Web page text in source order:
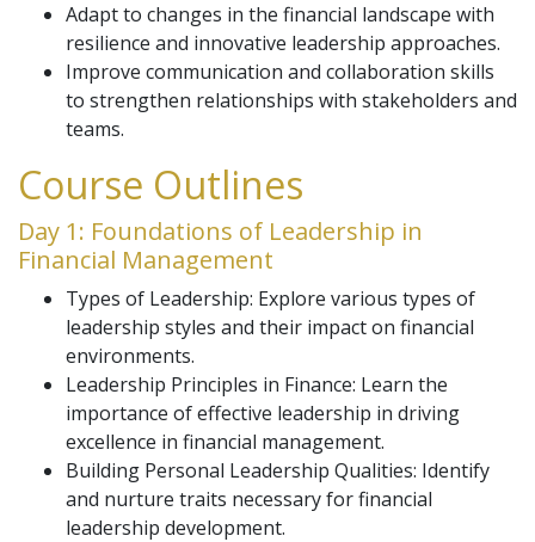
Adapt to changes in the financial landscape with
resilience and innovative leadership approaches.
Improve communication and collaboration skills
to strengthen relationships with stakeholders and
teams.
Course Outlines
Day 1: Foundations of Leadership in
Financial Management
Types of Leadership: Explore various types of
leadership styles and their impact on financial
environments.
Leadership Principles in Finance: Learn the
importance of effective leadership in driving
excellence in financial management.
Building Personal Leadership Qualities: Identify
and nurture traits necessary for financial
leadership development.